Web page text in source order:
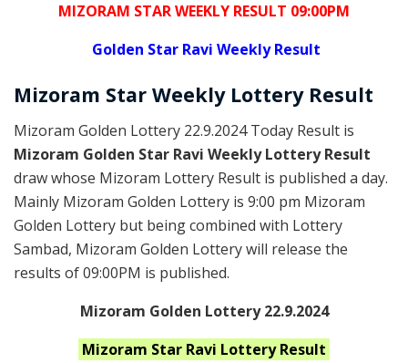
MIZORAM STAR WEEKLY RESULT 09:00PM
Golden Star Ravi Weekly Result
Mizoram Star Weekly Lottery Result
Mizoram Golden Lottery 22.9.2024 Today Result is
Mizoram Golden Star Ravi Weekly Lottery Result
draw whose Mizoram Lottery Result is published a day.
Mainly Mizoram Golden Lottery is 9:00 pm Mizoram
Golden Lottery but being combined with Lottery
Sambad, Mizoram Golden Lottery will release the
results of 09:00PM is published.
Mizoram Golden Lottery 22.9.2024
Mizoram Star Ravi Lottery Result